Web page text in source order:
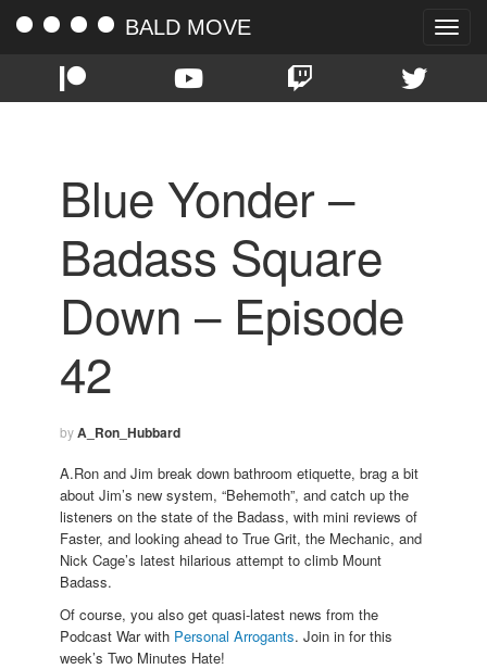
Toggle
BALD MOVE
Blue Yonder –
Badass Square
Down – Episode
42
byA_Ron_Hubbard
A.Ron and Jim break down bathroom etiquette, brag a bit
about Jim’s new system, “Behemoth”, and catch up the
listeners on the state of the Badass, with mini reviews of
Faster, and looking ahead to True Grit, the Mechanic, and
Nick Cage’s latest hilarious attempt to climb Mount
Badass.
Of course, you also get quasi-latest news from the
Podcast War with Personal Arrogants. Join in for this
week’s Two Minutes Hate!